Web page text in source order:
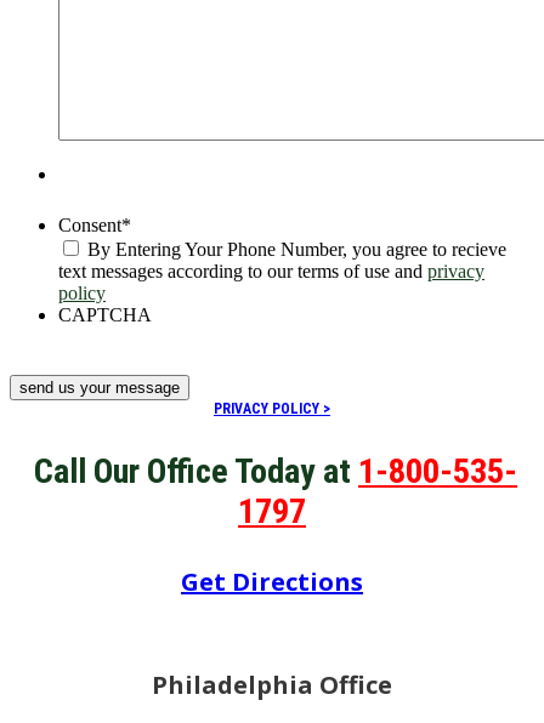
Consent*
By Entering Your Phone Number, you agree to recieve
text messages according to our terms of use and privacy
policy
CAPTCHA
PRIVACY POLICY >
Call Our Office Today at 1-800-535-
1797
Get Directions
Philadelphia Office